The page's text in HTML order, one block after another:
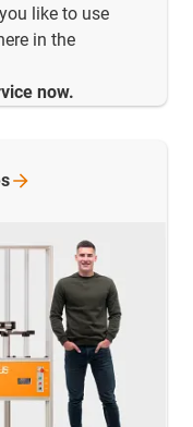
like to use
in the
now.